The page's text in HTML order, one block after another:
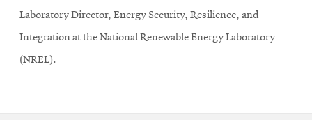
Laboratory Director, Energy Security, Resilience, and
Integration at the National Renewable Energy Laboratory
(NREL).